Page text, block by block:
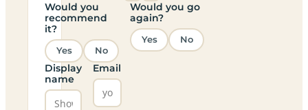
Would you
recommend
it?
Yes No
Would you go
again?
Yes No
Display
name
Email